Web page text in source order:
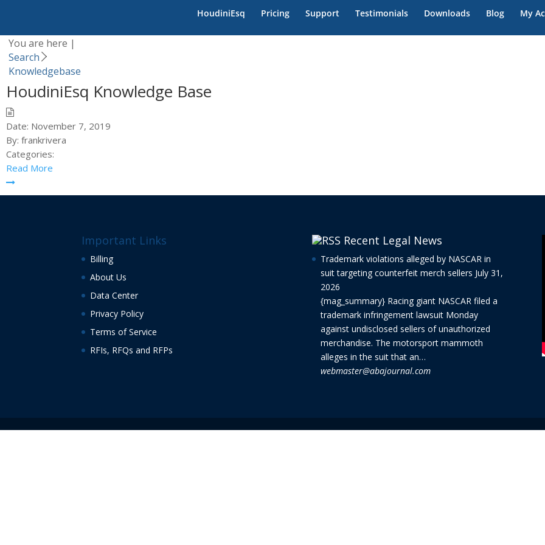
HoudiniEsq Pricing Support Testimonials Downloads Blog My
Knowledgebase
You are here |
Search
Knowledgebase
HoudiniEsq Knowledge Base
Date: November 7, 2019
By: frankrivera
Categories:
Read More
Important Links
Billing
About Us
Data Center
Privacy Policy
Terms of Service
RFIs, RFQs and RFPs
Recent Legal News
Trademark violations alleged by NASCAR in
suit targeting counterfeit merch sellers July 31,
2026
{mag_summary} Racing giant NASCAR filed a
trademark infringement lawsuit Monday
against undisclosed sellers of unauthorized
merchandise. The motorsport mammoth
alleges in the suit that an…
webmaster@abajournal.com